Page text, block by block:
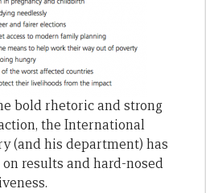
bold rhetoric and strong
the International
(and his department) has
results and hard-nosed